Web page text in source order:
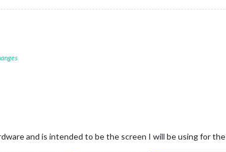
and is intended to be the screen I will be using for the